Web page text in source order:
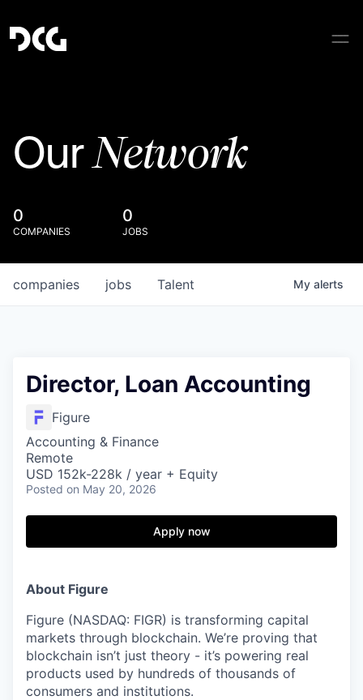
OurNetwork
0
COMPANIES
0
JOBS
jobs
companies Talent My alerts
Director, Loan Accounting
Figure
Accounting & Finance
Remote
USD 152k-228k / year + Equity
Posted on May 20, 2026
Apply now
About Figure
Figure (NASDAQ: FIGR) is transforming capital
markets through blockchain. We’re proving that
blockchain isn’t just theory - it’s powering real
products used by hundreds of thousands of
consumers and institutions.